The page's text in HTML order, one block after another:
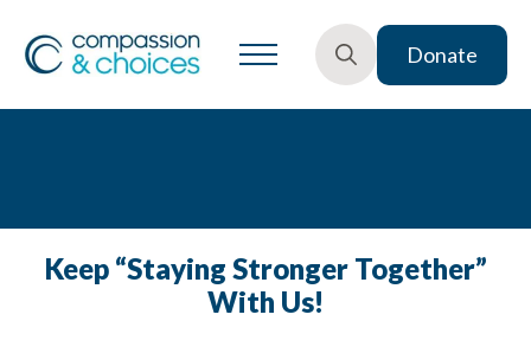
Donate
Keep “Staying Stronger Together”
With Us!